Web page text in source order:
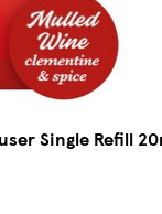
Single Refill